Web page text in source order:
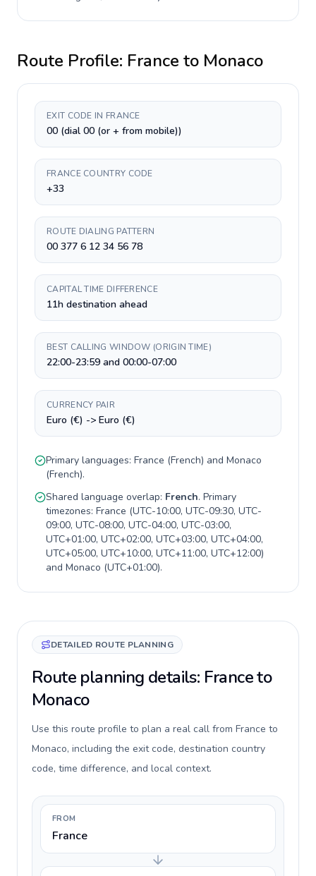
Route Profile: France to Monaco
EXIT CODE IN FRANCE
00 (dial 00 (or + from mobile))
FRANCE COUNTRY CODE
+33
ROUTE DIALING PATTERN
00 377 6 12 34 56 78
CAPITAL TIME DIFFERENCE
11h destination ahead
BEST CALLING WINDOW (ORIGIN TIME)
22:00-23:59 and 00:00-07:00
CURRENCY PAIR
Euro (€) -> Euro (€)
Primary languages: France (French) and Monaco
(French).
Shared language overlap: French. Primary
timezones: France (UTC-10:00, UTC-09:30, UTC-
09:00, UTC-08:00, UTC-04:00, UTC-03:00,
UTC+01:00, UTC+02:00, UTC+03:00, UTC+04:00,
UTC+05:00, UTC+10:00, UTC+11:00, UTC+12:00)
and Monaco (UTC+01:00).
DETAILED ROUTE PLANNING
Route planning details: France to
Monaco
Use this route profile to plan a real call from France to
Monaco, including the exit code, destination country
code, time difference, and local context.
FROM
France